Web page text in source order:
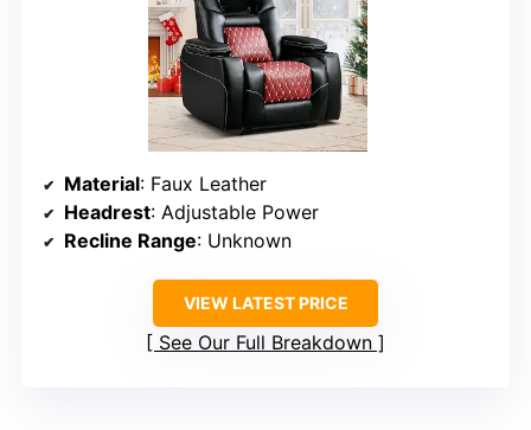
Material: Faux Leather
Headrest: Adjustable Power
Recline Range: Unknown
VIEW LATEST PRICE
See Our Full Breakdown